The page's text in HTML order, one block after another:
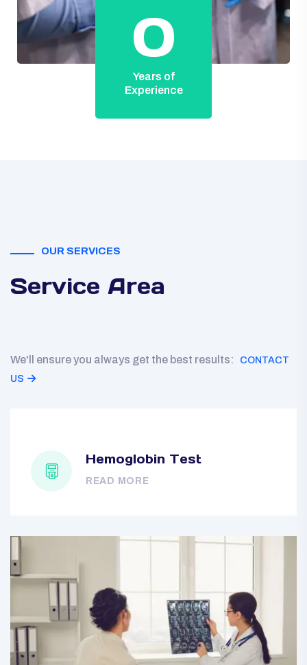
0
Years of
Experience
OUR SERVICES
Service Area
We'll ensure you always get the best results:
CONTACT
US
Hemoglobin Test
READ MORE